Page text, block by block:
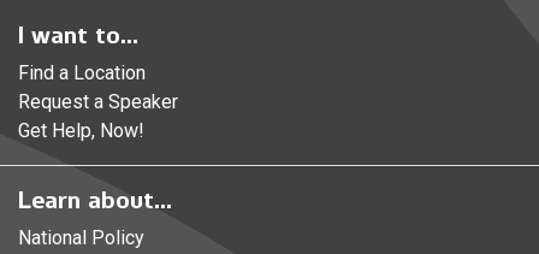
I want to...
Find a Location
Request a Speaker
Get Help, Now!
Learn about...
National Policy